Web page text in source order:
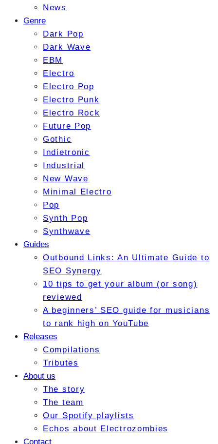
News
Genre
Dark Pop
Dark Wave
EBM
Electro
Electro Pop
Electro Punk
Electro Rock
Future Pop
Gothic
Indietronic
Industrial
New Wave
Minimal Electro
Pop
Synth Pop
Synthwave
Guides
Outbound Links: An Ultimate Guide to
SEO Synergy
10 tips to get your album (or song)
reviewed
A beginners’ SEO guide for musicians
to rank high on YouTube
Releases
Compilations
Tributes
About us
The story
The team
Our Spotify playlists
Echos about Electrozombies
Contact